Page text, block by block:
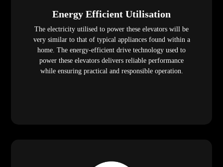
Energy Efficient Utilisation
The electricity utilised to power these elevators will be
very similar to that of typical appliances found within a
home. The energy-efficient drive technology used to
power these elevators delivers reliable performance
while ensuring practical and responsible operation.